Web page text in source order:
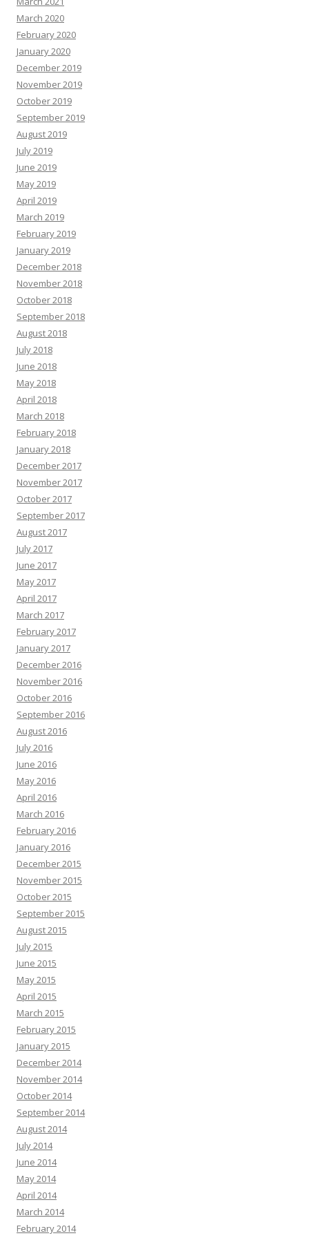
March 2020
February 2020
January 2020
December 2019
November 2019
October 2019
September 2019
August 2019
July 2019
June 2019
May 2019
April 2019
March 2019
February 2019
January 2019
December 2018
November 2018
October 2018
September 2018
August 2018
July 2018
June 2018
May 2018
April 2018
March 2018
February 2018
January 2018
December 2017
November 2017
October 2017
September 2017
August 2017
July 2017
June 2017
May 2017
April 2017
March 2017
February 2017
January 2017
December 2016
November 2016
October 2016
September 2016
August 2016
July 2016
June 2016
May 2016
April 2016
March 2016
February 2016
January 2016
December 2015
November 2015
October 2015
September 2015
August 2015
July 2015
June 2015
May 2015
April 2015
March 2015
February 2015
January 2015
December 2014
November 2014
October 2014
September 2014
August 2014
July 2014
June 2014
May 2014
April 2014
March 2014
February 2014